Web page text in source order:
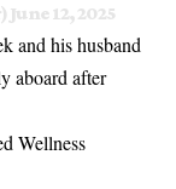
June 12, 2025
and his husband
aboard after
Wellness